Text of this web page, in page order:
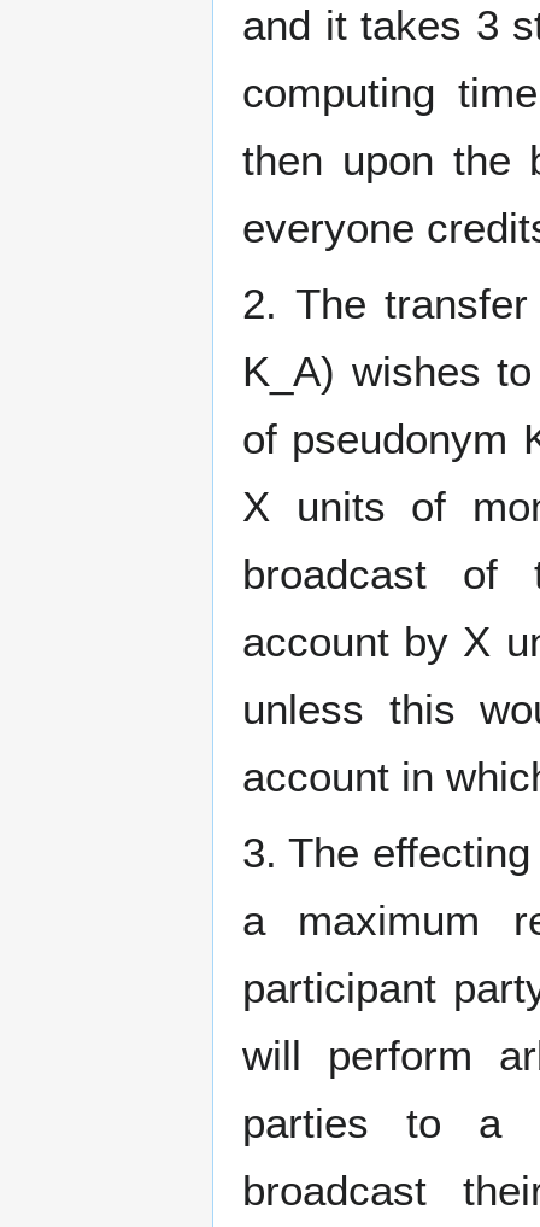
and it takes 3
computing
then upon the
everyone
2. The
K_A) wishes
of pseudonym
X units of
broadcast of
account by X
unless this
account in
3. The
a maximum
participant
will perform
parties to a
broadcast